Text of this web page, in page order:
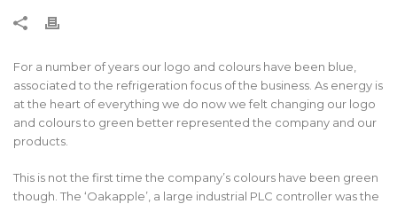
For a number of years our logo and colours have been blue,
associated to the refrigeration focus of the business. As energy is
at the heart of everything we do now we felt changing our logo
and colours to green better represented the company and our
products.
This is not the first time the company’s colours have been green
though. The ‘Oakapple’, a large industrial PLC controller was the